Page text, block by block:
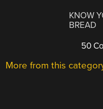
KNOW
BREAD
50
More from this